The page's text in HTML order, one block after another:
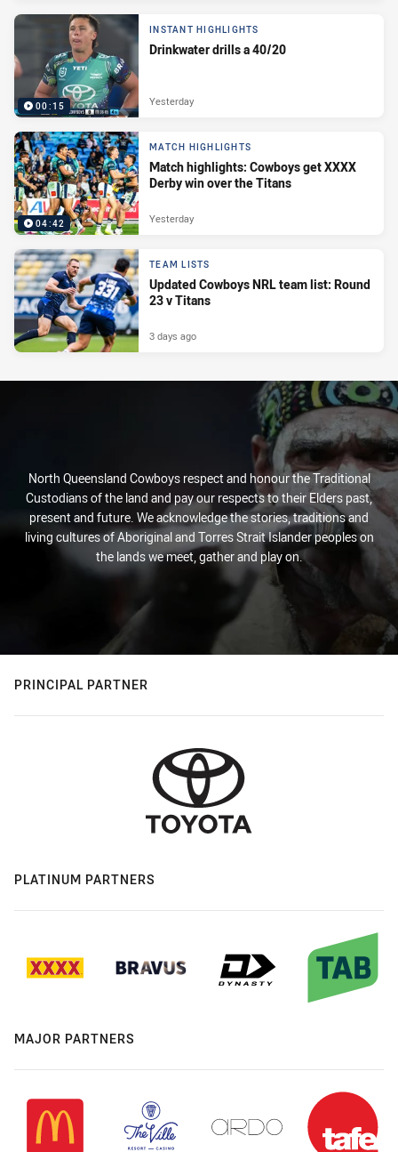
00:15
INSTANT HIGHLIGHTS
Drinkwater drills a 40/20
Yesterday
04:42
MATCH HIGHLIGHTS
Match highlights: Cowboys get XXXX
Derby win over the Titans
Yesterday
TEAM LISTS
Updated Cowboys NRL team list: Round
23 v Titans
3 days ago
North Queensland Cowboys respect and honour the Traditional
Custodians of the land and pay our respects to their Elders past,
present and future. We acknowledge the stories, traditions and
living cultures of Aboriginal and Torres Strait Islander peoples on
the lands we meet, gather and play on.
PRINCIPAL PARTNER
PLATINUM PARTNERS
MAJOR PARTNERS